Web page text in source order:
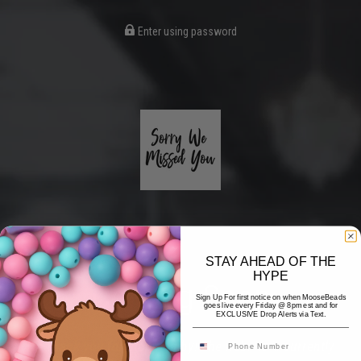
Enter using password
Coming Soon
Hi! Thank you for stopping by! The website is currently
STAY AHEAD OF THE
HYPE
Sign Up For first notice on when MooseBeads
goes live every Friday @ 8pm est and for
EXCLUSIVE Drop Alerts via Text.